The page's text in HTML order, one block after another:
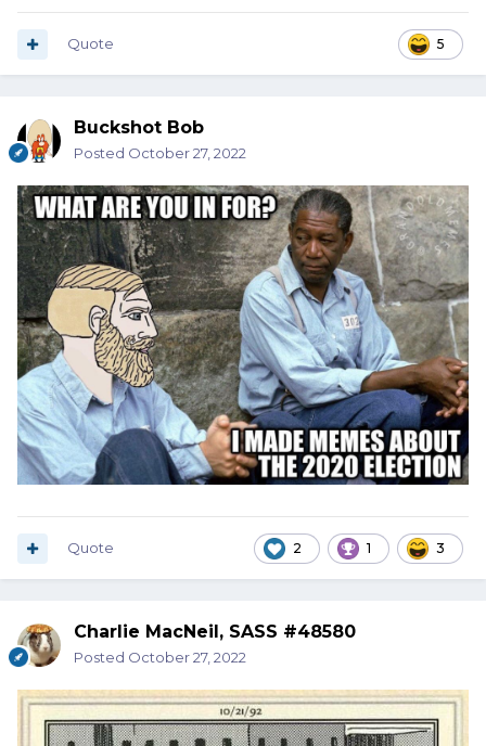
5
Quote
Buckshot Bob
Posted October 27, 2022
2 1 3
Quote
Charlie MacNeil, SASS #48580
Posted October 27, 2022